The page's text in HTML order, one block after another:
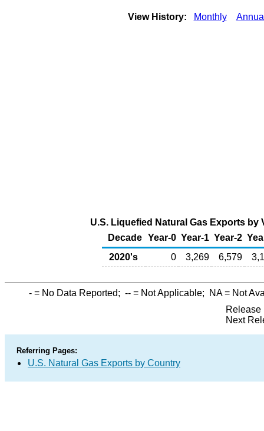
View History: Monthly
U.S. Liquefied Natural Gas Exports by
Decade Year-0 Year-1 Year-2
2020's
0 3,269 6,579
- = No Data Reported; -- = Not Applicable; NA= Not
Release
Next
Referring Pages:
U.S. Natural Gas Exports by Country